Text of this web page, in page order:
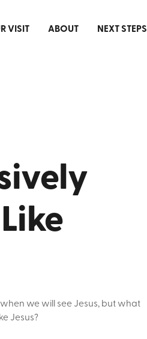
VISIT ABOUT NEXT STEPS
we will see Jesus, but what
Jesus?